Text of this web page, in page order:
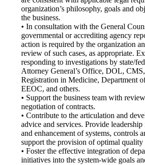
organization’s philosophy, goals and
the business.
• In consultation with the General
governmental or accrediting agency
action is required by the organization
review of such cases, as appropriate.
responding to investigations by state/
Attorney General’s Office, DOL,
Registration in Medicine, Department
EEOC, and others.
• Support the business team with
negotiation of contracts.
• Contribute to the articulation and
advice and services. Provide
and enhancement of systems, controls
support the provision of optimal quality
• Foster the effective integration of
initiatives into the system-wide goals